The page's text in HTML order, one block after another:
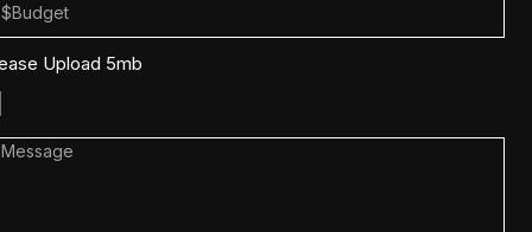
Upload 5mb